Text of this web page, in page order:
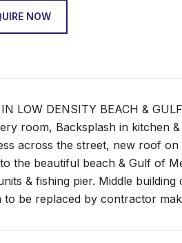
NOW
LOW DENSITY BEACH &
room, Backsplash in kitchen
across the street, new roof
the beautiful beach & Gulf of
& fishing pier. Middle
be replaced by contractor